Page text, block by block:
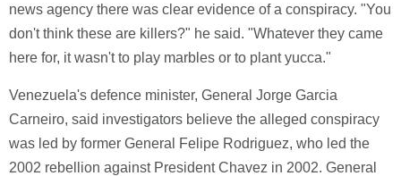
news agency there was clear evidence of a conspiracy. "You
don't think these are killers?" he said. "Whatever they came
here for, it wasn't to play marbles or to plant yucca."
Venezuela's defence minister, General Jorge Garcia
Carneiro, said investigators believe the alleged conspiracy
was led by former General Felipe Rodriguez, who led the
2002 rebellion against President Chavez in 2002. General